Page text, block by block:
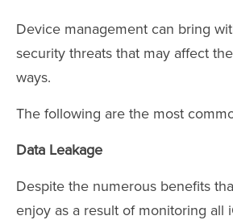
Device management can bring
security threats that may affect
ways.
The following are the most
Data Leakage
Despite the numerous benefits
enjoy as a result of monitoring all